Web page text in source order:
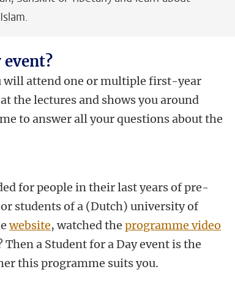
will attend one or multiple first-year
the lectures and shows you around
to answer all your questions about the
for people in their last years of pre-
students of a (Dutch) university of
website, watched theprogramme video
Then a Student for a Day event is the
this programme suits you.